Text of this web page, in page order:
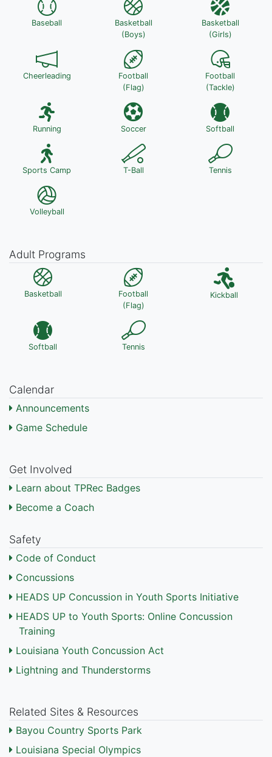
Baseball
Basketball
(Boys)
Basketball
(Girls)
Cheerleading
Football
(Flag)
Football
(Tackle)
Running Soccer Softball
Sports Camp T-Ball Tennis
Volleyball
Adult Programs
Basketball
Football
(Flag)
Kickball
Softball Tennis
Calendar
Announcements
Game Schedule
Get Involved
Learn about TPRec Badges
Become a Coach
Safety
Code of Conduct
Concussions
HEADS UP Concussion in Youth Sports Initiative
HEADS UP to Youth Sports: Online Concussion
Training
Louisiana Youth Concussion Act
Lightning and Thunderstorms
Related Sites & Resources
Bayou Country Sports Park
Louisiana Special Olympics